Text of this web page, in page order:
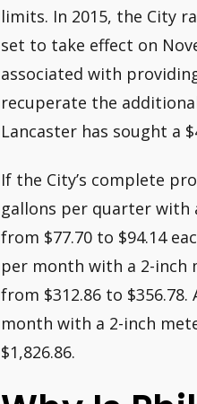
limits. In 2015, the City
set to take effect on
associated with
recuperate the
Lancaster has sought a
If the City’s complete
gallons per quarter with
from $77.70 to $94.14
per month with a 2-inch
from $312.86 to
month with a 2-inch
$1,826.86.